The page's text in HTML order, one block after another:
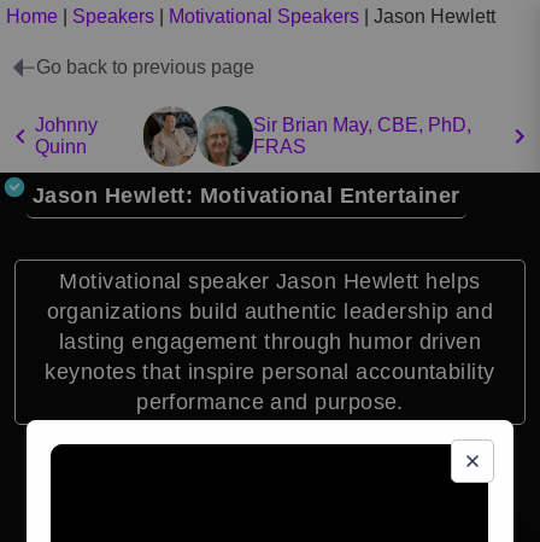
Home Speakers Motivational Speakers Jason Hewlett
Go back to previous page
Johnny
Quinn
Sir Brian May, CBE, PhD,
FRAS
Jason Hewlett: Motivational Entertainer
Motivational speaker Jason Hewlett helps
organizations build authentic leadership and
lasting engagement through humor driven
keynotes that inspire personal accountability
performance and purpose.